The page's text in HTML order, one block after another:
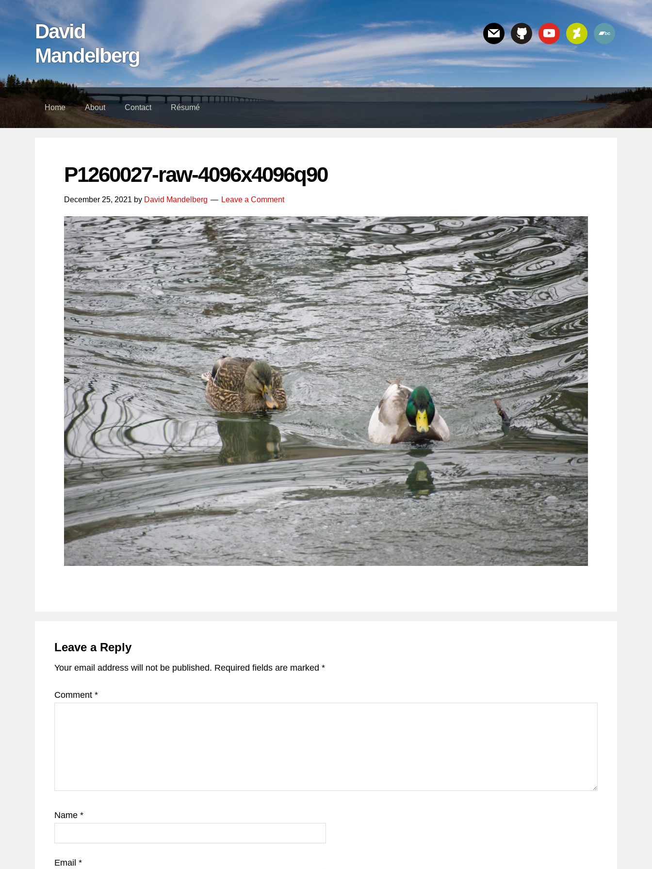
Skip
David
Mandelberg
Header
Right
Home About Contact Résumé
P1260027-raw-4096x4096q90
December 25, 2021 by David Mandelberg Leave a Comment
Interactions
Leave a Reply
Your email address will not be published. Required fields are marked *
Comment *
Name *
Email *